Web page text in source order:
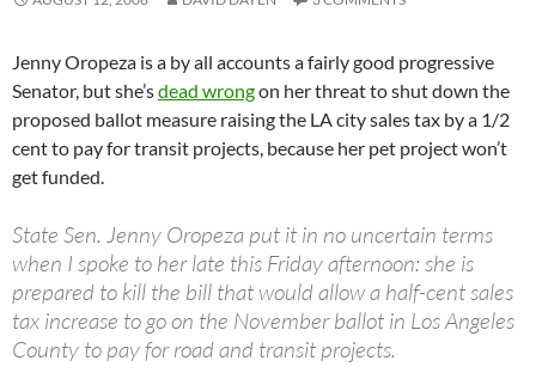
Jenny Oropeza is a by all accounts a fairly good progressive
Senator, but she’sdead wrongon her threat to shut down the
proposed ballot measure raising the LA city sales tax by a 1/2
cent to pay for transit projects, because her pet project won’t
get funded.
State Sen. Jenny Oropeza put it in no uncertain terms
when I spoke to her late this Friday afternoon: she is
prepared to kill the bill that would allow a half-cent sales
tax increase to go on the November ballot in Los Angeles
County to pay for road and transit projects.